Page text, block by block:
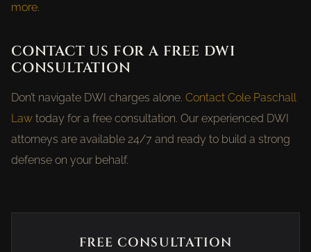
more.
CONTACT US FOR A FREE DWI
CONSULTATION
Don’t navigate DWI charges alone. Contact Cole Paschall
Law today for a free consultation. Our experienced DWI
attorneys are available 24/7 and ready to build a strong
defense on your behalf.
FREE CONSULTATION